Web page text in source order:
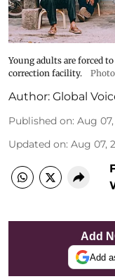
Young adults are forced
correction facility.
Author: Global
Published on: Aug
Updated on: Aug 07,
Add
Add